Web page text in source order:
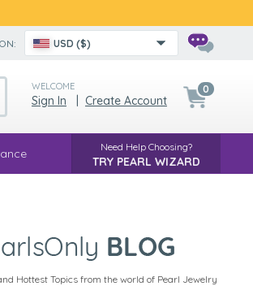
USD ($)
WELCOME
Sign In Create Account
0
Need Help Choosing?
TRY PEARL WIZARD
Hottest Topics from the world of Pearl Jewelry